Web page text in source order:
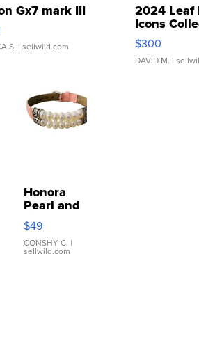
Gx7 mark III
S. | sellwild.com
2024 Leaf
Icons
SSP Clear ...
$300
DAVID M. |
Honora
Pearl and
Pink
Leather
Bracelet
Adjustable
$49
CONSHY C. |
sellwild.com